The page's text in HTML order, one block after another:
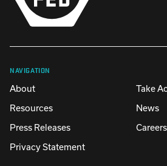
NAVIGATION
About
Take
Resources
News
Press Releases
Careers
Privacy Statement